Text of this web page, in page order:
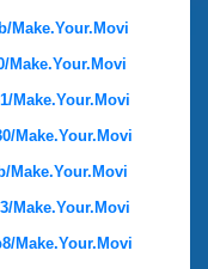
Make.Your.Movi
Make.Your.Movi
Make.Your.Movi
Make.Your.Movi
Make.Your.Movi
Make.Your.Movi
Make.Your.Movi